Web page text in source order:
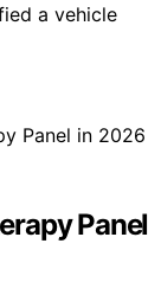
a vehicle
Panel